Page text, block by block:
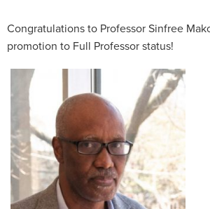
Congratulations to Professor Sinfree
promotion to Full Professor status!